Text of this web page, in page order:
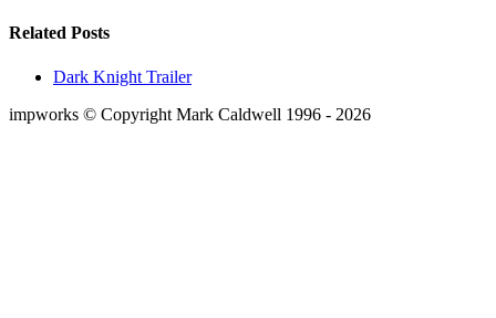
Related Posts
Dark Knight Trailer
impworks © Copyright Mark Caldwell 1996 - 2026